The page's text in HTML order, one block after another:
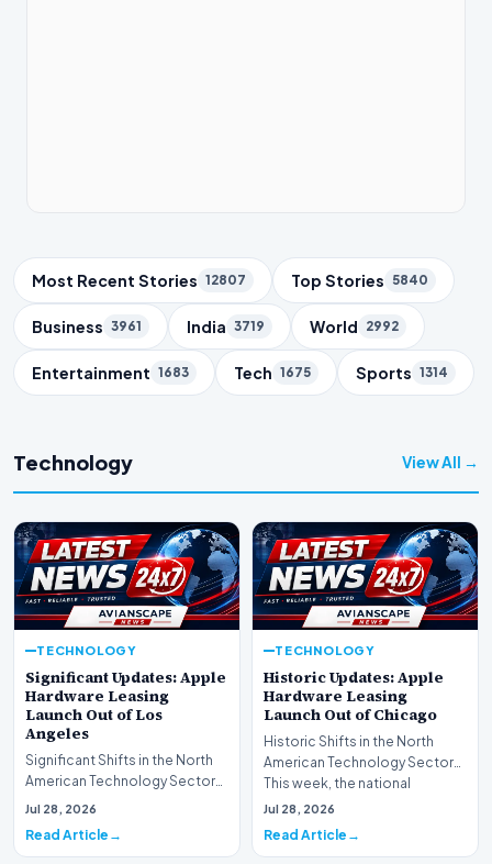
Trending Topics
Most Recent Stories 12807 Top Stories 5840
Business 3961 India 3719 World 2992
Entertainment 1683 Tech 1675 Sports 1314
Technology View All →
TECHNOLOGY
Significant Updates: Apple
Hardware Leasing
Launch Out of Los
Angeles
Significant Shifts in the North
American Technology Sector
This week, the national
Jul 28, 2026
Read Article
TECHNOLOGY
Historic Updates: Apple
Hardware Leasing
Launch Out of Chicago
Historic Shifts in the North
American Technology Sector
This week, the national
spotlight is firmly…
Jul 28, 2026
Read Article